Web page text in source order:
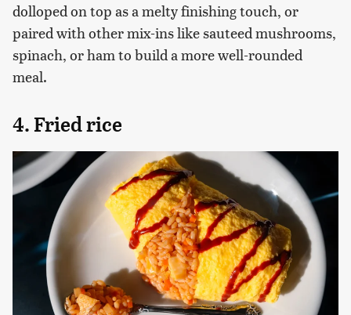
dolloped on top as a melty finishing touch, or
paired with other mix-ins like sauteed mushrooms,
spinach, or ham to build a more well-rounded
meal.
4. Fried rice